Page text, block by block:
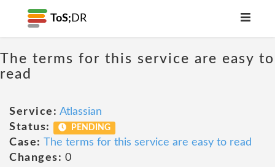
ToS; DR
The terms for this service are easy to
read
Service: Atlassian
Status:
PENDING
Case: The terms for this service are easy to read
Changes: 0